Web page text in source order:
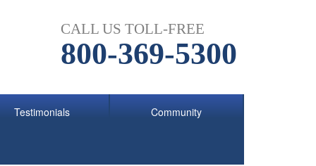
CALL US TOLL-FREE
800-369-5300
Testimonials Community